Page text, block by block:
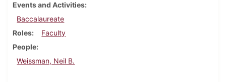
Events and Activities
Baccalaureate
Roles
Faculty
People
Weissman, Neil B.